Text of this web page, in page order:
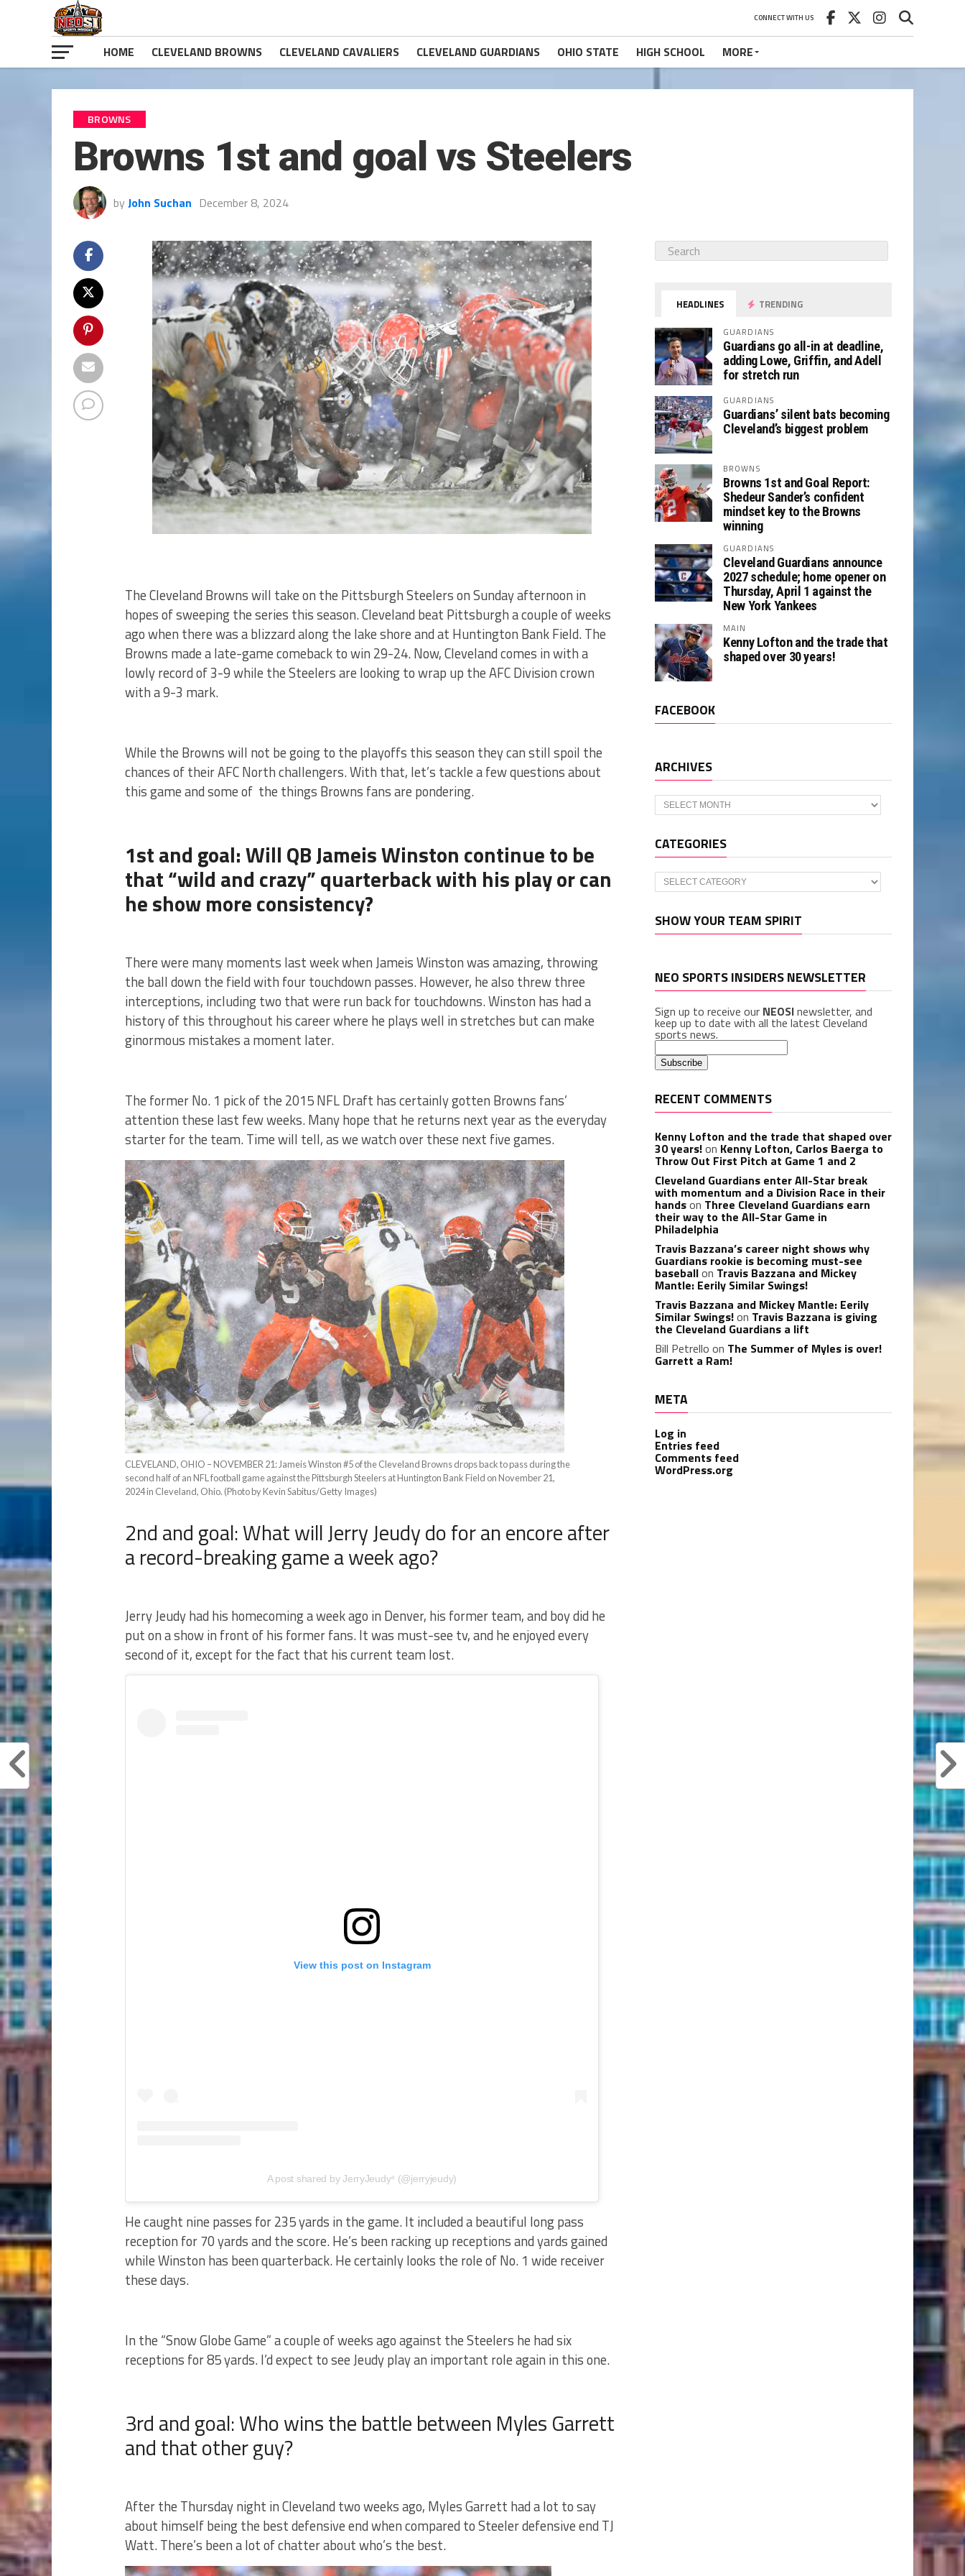
CONNECT WITH US
HOME CLEVELAND BROWNS CLEVELAND CAVALIERS CLEVELAND GUARDIANS OHIO STATE HIGH SCHOOL MORE
BROWNS
Browns 1st and goal vs Steelers
by John Suchan December 8, 2024
The Cleveland Browns will take on the Pittsburgh Steelers on Sunday afternoon in
hopes of sweeping the series this season. Cleveland beat Pittsburgh a couple of weeks
ago when there was a blizzard along the lake shore and at Huntington Bank Field. The
Browns made a late-game comeback to win 29-24. Now, Cleveland comes in with a
lowly record of 3-9 while the Steelers are looking to wrap up the AFC Division crown
with a 9-3 mark.
While the Browns will not be going to the playoffs this season they can still spoil the
chances of their AFC North challengers. With that, let’s tackle a few questions about
this game and some of the things Browns fans are pondering.
1st and goal: Will QB Jameis Winston continue to be
that “wild and crazy” quarterback with his play or can
he show more consistency?
There were many moments last week when Jameis Winston was amazing, throwing
the ball down the field with four touchdown passes. However, he also threw three
interceptions, including two that were run back for touchdowns. Winston has had a
history of this throughout his career where he plays well in stretches but can make
ginormous mistakes a moment later.
The former No. 1 pick of the 2015 NFL Draft has certainly gotten Browns fans’
attention these last few weeks. Many hope that he returns next year as the everyday
starter for the team. Time will tell, as we watch over these next five games.
CLEVELAND, OHIO – NOVEMBER 21: Jameis Winston #5 of the Cleveland Browns drops back to pass during the
second half of an NFL football game against the Pittsburgh Steelers at Huntington Bank Field on November 21,
2024 in Cleveland, Ohio. (Photo by Kevin Sabitus/Getty Images)
2nd and goal: What will Jerry Jeudy do for an encore after
a record-breaking game a week ago?
Jerry Jeudy had his homecoming a week ago in Denver, his former team, and boy did he
put on a show in front of his former fans. It was must-see tv, and he enjoyed every
second of it, except for the fact that his current team lost.
View this post on Instagram
A post shared by JerryJeudy⁴ (@jerryjeudy)
He caught nine passes for 235 yards in the game. It included a beautiful long pass
reception for 70 yards and the score. He’s been racking up receptions and yards gained
while Winston has been quarterback. He certainly looks the role of No. 1 wide receiver
these days.
In the “Snow Globe Game” a couple of weeks ago against the Steelers he had six
receptions for 85 yards. I’d expect to see Jeudy play an important role again in this one.
3rd and goal: Who wins the battle between Myles Garrett
and that other guy?
After the Thursday night in Cleveland two weeks ago, Myles Garrett had a lot to say
about himself being the best defensive end when compared to Steeler defensive end TJ
Watt. There’s been a lot of chatter about who’s the best.
HEADLINES TRENDING
GUARDIANS
Guardians go all-in at deadline,
adding Lowe, Griffin, and Adell
for stretch run
GUARDIANS
Guardians’ silent bats becoming
Cleveland’s biggest problem
BROWNS
Browns 1st and Goal Report:
Shedeur Sander’s confident
mindset key to the Browns
winning
GUARDIANS
Cleveland Guardians announce
2027 schedule; home opener on
Thursday, April 1 against the
New York Yankees
MAIN
Kenny Lofton and the trade that
shaped over 30 years!
FACEBOOK
ARCHIVES
Archives
CATEGORIES
Categories
SHOW YOUR TEAM SPIRIT
NEO SPORTS INSIDERS NEWSLETTER
Sign up to receive our NEOSInewsletter, and
keep up to date with all the latest Cleveland
sports news.
RECENT COMMENTS
Kenny Lofton and the trade that shaped over
30 years!on Kenny Lofton, Carlos Baerga to
Throw Out First Pitch at Game 1 and 2
Cleveland Guardians enter All-Star break
with momentum and a Division Race in their
handson Three Cleveland Guardians earn
their way to the All-Star Game in
Philadelphia
Travis Bazzana’s career night shows why
Guardians rookie is becoming must-see
baseballon Travis Bazzana and Mickey
Mantle: Eerily Similar Swings!
Travis Bazzana and Mickey Mantle: Eerily
Similar Swings!on Travis Bazzana is giving
the Cleveland Guardians a lift
Bill Petrello on The Summer of Myles is over!
Garrett a Ram!
META
Log in
Entries feed
Comments feed
WordPress.org